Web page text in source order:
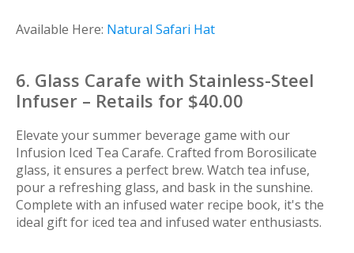
Available Here: Natural Safari Hat
6. Glass Carafe with Stainless-Steel
Infuser – Retails for $40.00
Elevate your summer beverage game with our
Infusion Iced Tea Carafe. Crafted from Borosilicate
glass, it ensures a perfect brew. Watch tea infuse,
pour a refreshing glass, and bask in the sunshine.
Complete with an infused water recipe book, it's the
ideal gift for iced tea and infused water enthusiasts.